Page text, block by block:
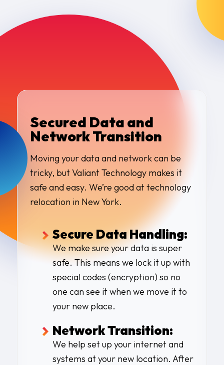
Secured Data and
Network Transition
Moving your data and network can be
tricky, but Valiant Technology makes it
safe and easy. We’re good at technology
relocation in New York.
Secure Data Handling:
We make sure your data is super
safe. This means we lock it up with
special codes (encryption) so no
one can see it when we move it to
your new place.
Network Transition:
We help set up your internet and
systems at your new location. After